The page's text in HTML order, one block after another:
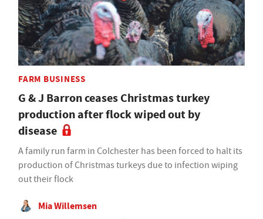
FARM BUSINESS
G & J Barron ceases Christmas turkey
production after flock wiped out by
disease
A family run farm in Colchester has been forced to halt its
production of Christmas turkeys due to infection wiping
out their flock
Mia Willemsen